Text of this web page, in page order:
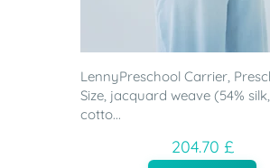
LennyPreschool Carrier,
Size, jacquard weave (54%
cotto...
204.70 £